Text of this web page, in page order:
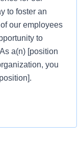
to foster an
our employees
to
a(n) [position
you